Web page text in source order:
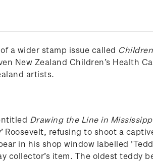
a wider stamp issue called
New Zealand Children’s Health
artists.
Drawing the Line in
Roosevelt, refusing to shoot a
in his shop window labelled
collector’s item. The oldest teddy